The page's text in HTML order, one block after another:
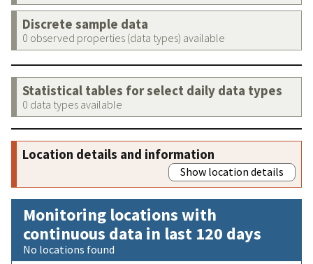
Discrete sample data
0 observed properties (data types) available
Statistical tables for select daily data types
0 data types available
Location details and information
Show location details
Monitoring locations with
continuous data in last 120 days
No locations found